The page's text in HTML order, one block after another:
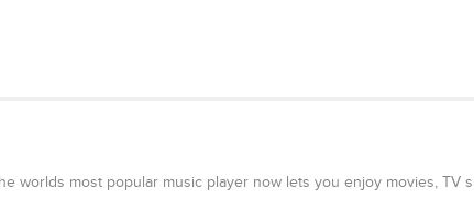
worlds most popular music player now lets you enjoy movies,